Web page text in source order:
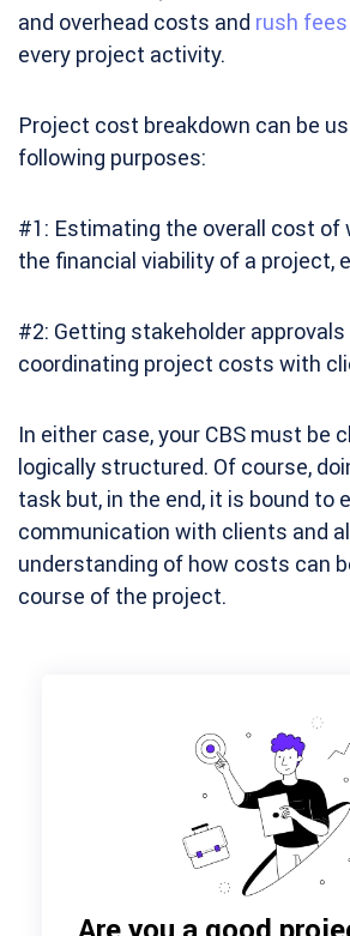
and overhead costs and rush fees
every project activity.
Project cost breakdown can be
following purposes:
#1: Estimating the overall cost of
the financial viability of a project,
#2: Getting stakeholder
coordinating project costs with
In either case, your CBS must be
logically structured. Of course,
task but, in the end, it is bound to
communication with clients and
understanding of how costs can
course of the project.